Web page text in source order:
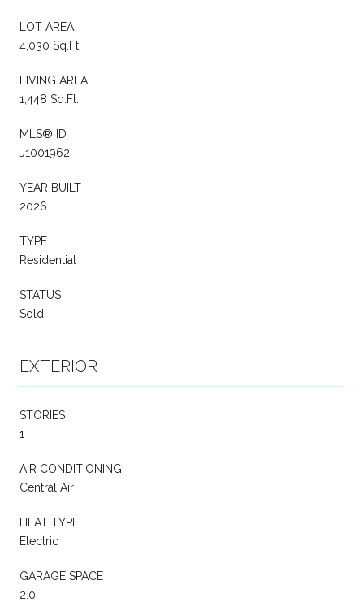
LOT AREA
4,030 Sq.Ft.
LIVING AREA
1,448 Sq.Ft.
MLS® ID
J1001962
YEAR BUILT
2026
TYPE
Residential
STATUS
Sold
EXTERIOR
STORIES
1
AIR CONDITIONING
Central Air
HEAT TYPE
Electric
GARAGE SPACE
2.0